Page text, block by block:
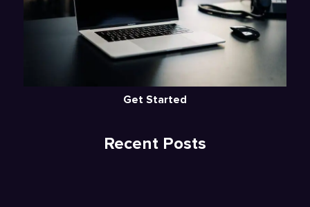
Get Started
Recent Posts